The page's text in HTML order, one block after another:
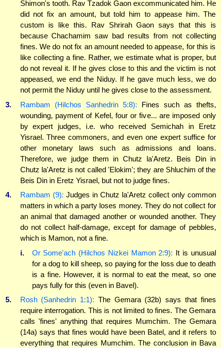
Shimon's tooth. Rav Tzadok Gaon excommunicated him. He
did not fix an amount, but told him to appease him. The
custom is like this. Rav Shrirah Gaon says that this is
because Chachamim saw bad results from not collecting
fines. We do not fix an amount needed to appease, for this is
like collecting a fine. Rather, we estimate what is proper, but
do not reveal it. If he gives close to this and the victim is not
appeased, we end the Niduy. If he gave much less, we do
not permit the Niduy until he gives close to the assessment.
3.
Rambam (Hilchos Sanhedrin 5:8): Fines such as thefts,
wounding, payment of Kefel, four or five... are imposed only
by expert judges, i.e. who received Semichah in Eretz
Yisrael. Three commoners, and even one expert suffice for
other monetary laws such as admissions and loans.
Therefore, we judge them in Chutz la'Aretz. Beis Din in
Chutz la'Aretz is not called 'Elokim'; they are Shluchim of the
Beis Din in Eretz Yisrael, but not to judge fines.
4.
Rambam (9): Judges in Chutz la'Aretz collect only common
matters in which a party loses money. They do not collect for
an animal that damaged another or wounded another. They
do not collect half-damage, except for damage of pebbles,
which is Mamon, not a fine.
i.
Or Some'ach (Hilchos Nizkei Mamon 2:9): It is unusual
for a dog to kill sheep, so paying for the loss due to death
is a fine. However, it is normal to eat the meat, so one
pays fully for this (even in Bavel).
5.
Rosh (Sanhedrin 1:1): The Gemara (32b) says that fines
require interrogation. This is not limited to fines. The Gemara
calls 'fines' anything that requires Mumchim. The Gemara
(14a) says that fines would have been Batel, and it refers to
everything that requires Mumchim. The conclusion in Bava